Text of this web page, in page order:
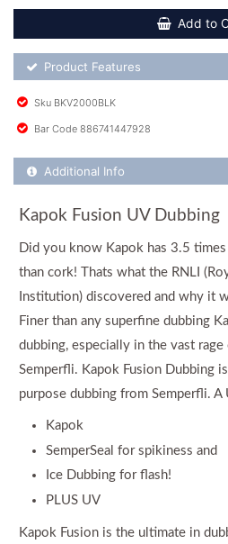
Add to
Product Feature List
Product Features
Sku BKV2000BLK
Bar Code 886741447928
Additional Product Info
Additional Info
Kapok Fusion UV Dubbing
Did you know Kapok has 3.5
than cork! Thats what the RNLI
Institution) discovered and why it
Finer than any superfine dubbing
dubbing, especially in the vast
Semperfli. Kapok Fusion Dubbing
purpose dubbing from Semperfli.
Kapok
SemperSeal for spikiness and
Ice Dubbing for flash!
PLUS UV
Kapok Fusion is the ultimate in